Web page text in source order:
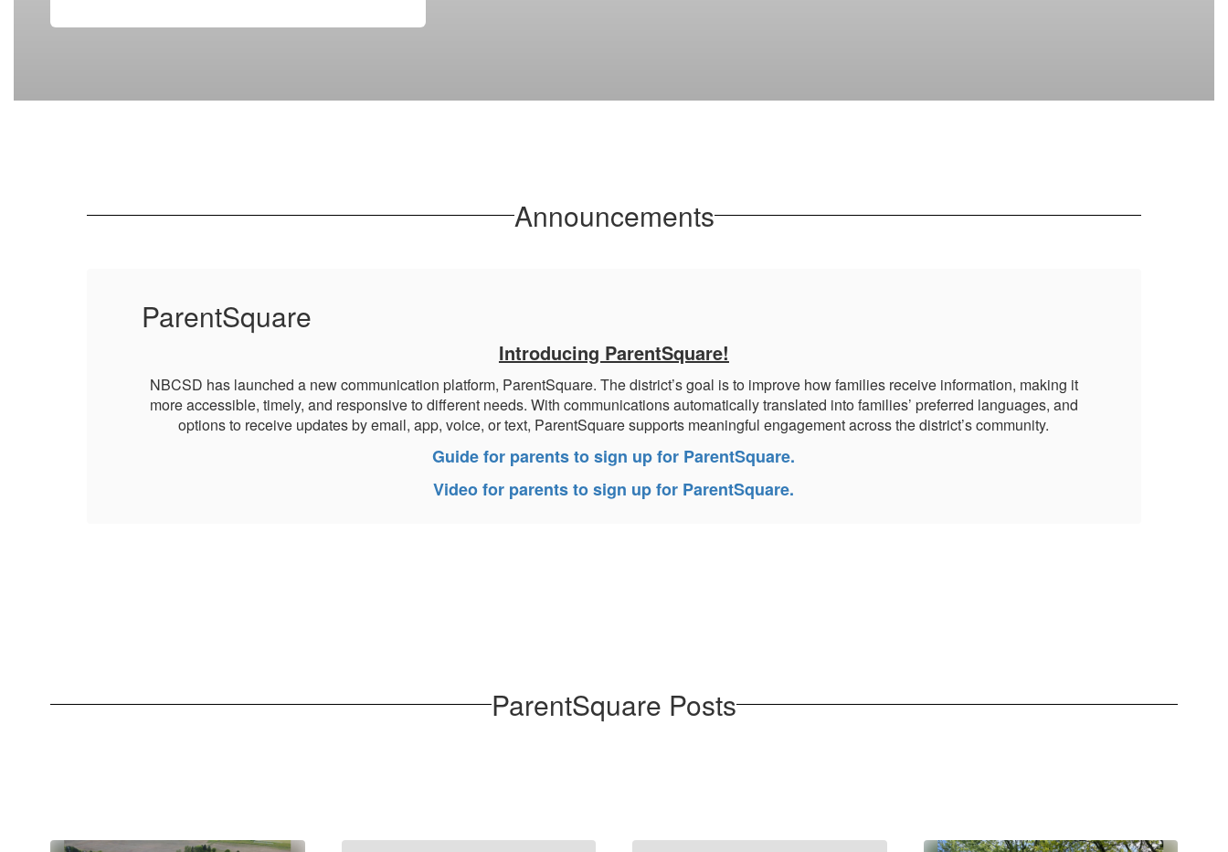
Announcements
ParentSquare
Introducing ParentSquare!
NBCSD has launched a new communication platform, ParentSquare. The district’s goal is to improve how families receive information, making it
more accessible, timely, and responsive to different needs. With communications automatically translated into families’ preferred languages, and
options to receive updates by email, app, voice, or text, ParentSquare supports meaningful engagement across the district’s community.
Guide for parents to sign up for ParentSquare.
Video for parents to sign up for ParentSquare.
ParentSquare Posts